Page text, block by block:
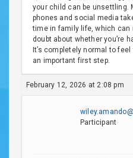
your child can be unsettling.
phones and social media
time in family life, which can
doubt about whether you’re
It’s completely normal to
an important first step.
February 12, 2026 at 2:08 pm
Participant